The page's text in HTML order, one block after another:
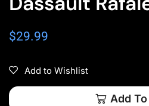
$29.99
Add to Wishlist
Add